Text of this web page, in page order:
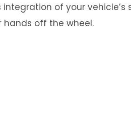
of your
off the wheel.